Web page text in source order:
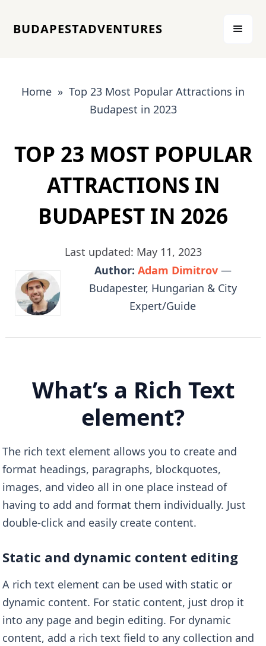
BUDAPESTADVENTURES
Home » Top 23 Most Popular Attractions in
Budapest in 2023
TOP 23 MOST POPULAR
ATTRACTIONS IN
BUDAPEST IN 2026
Last updated: May 11, 2023
Author: Adam Dimitrov—
Budapester, Hungarian & City
Expert/Guide
What’s a Rich Text
element?
The rich text element allows you to create and
format headings, paragraphs, blockquotes,
images, and video all in one place instead of
having to add and format them individually. Just
double-click and easily create content.
Static and dynamic content editing
A rich text element can be used with static or
dynamic content. For static content, just drop it
into any page and begin editing. For dynamic
content, add a rich text field to any collection and